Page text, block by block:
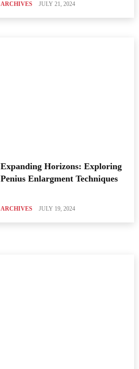
ARCHIVES JULY 21, 2024
Expanding Horizons: Exploring
Penius Enlargment Techniques
ARCHIVES JULY 19, 2024